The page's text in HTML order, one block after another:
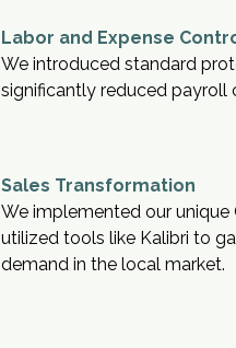
Labor and Expense Control
We introduced standard
significantly reduced payroll
Sales Transformation
We implemented our
utilized tools like Kalibri to
demand in the local market.